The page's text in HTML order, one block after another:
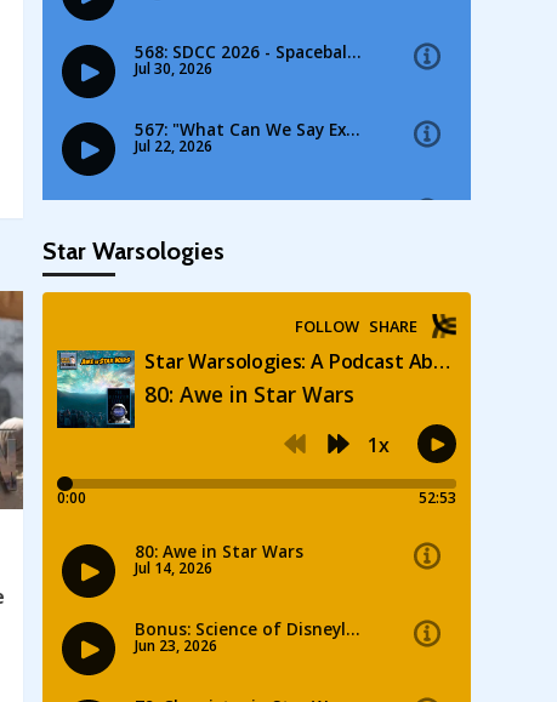
Star Warsologies